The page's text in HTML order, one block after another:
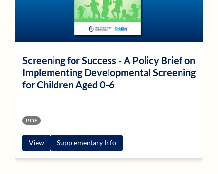
Screening for Success - A Policy Brief on
Implementing Developmental Screening
for Children Aged 0-6
PDF
View Supplementary Info